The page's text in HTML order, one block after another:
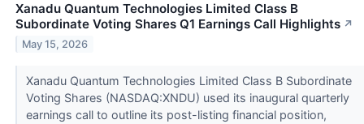
Xanadu Quantum Technologies Limited Class B
Subordinate Voting Shares Q1 Earnings Call Highlights ↗
May 15, 2026
Xanadu Quantum Technologies Limited Class B Subordinate
Voting Shares (NASDAQ:XNDU) used its inaugural quarterly
earnings call to outline its post-listing financial position,